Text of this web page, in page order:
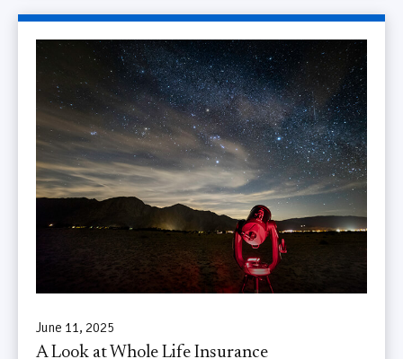
June 11, 2025
A Look at Whole Life Insurance